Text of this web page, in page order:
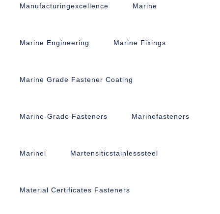
Manufacturingexcellence Marine
Marine Engineering Marine Fixings
Marine Grade Fastener Coating
Marine-Grade Fasteners Marinefasteners
Marinel Martensiticstainlesssteel
Material Certificates Fasteners